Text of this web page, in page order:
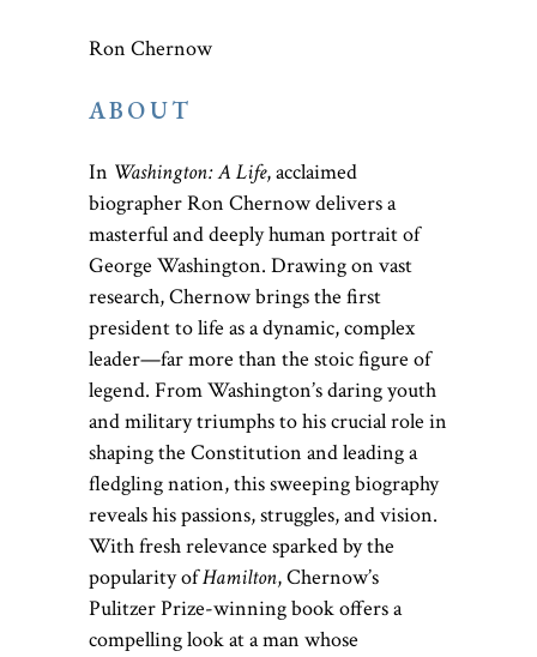
Ron Chernow
ABOUT
In Washington: A Life, acclaimed
biographer Ron Chernow delivers a
masterful and deeply human portrait of
George Washington. Drawing on vast
research, Chernow brings the first
president to life as a dynamic, complex
leader—far more than the stoic figure of
legend. From Washington’s daring youth
and military triumphs to his crucial role in
shaping the Constitution and leading a
fledgling nation, this sweeping biography
reveals his passions, struggles, and vision.
With fresh relevance sparked by the
popularity ofHamilton, Chernow’s
Pulitzer Prize-winning book offers a
compelling look at a man whose